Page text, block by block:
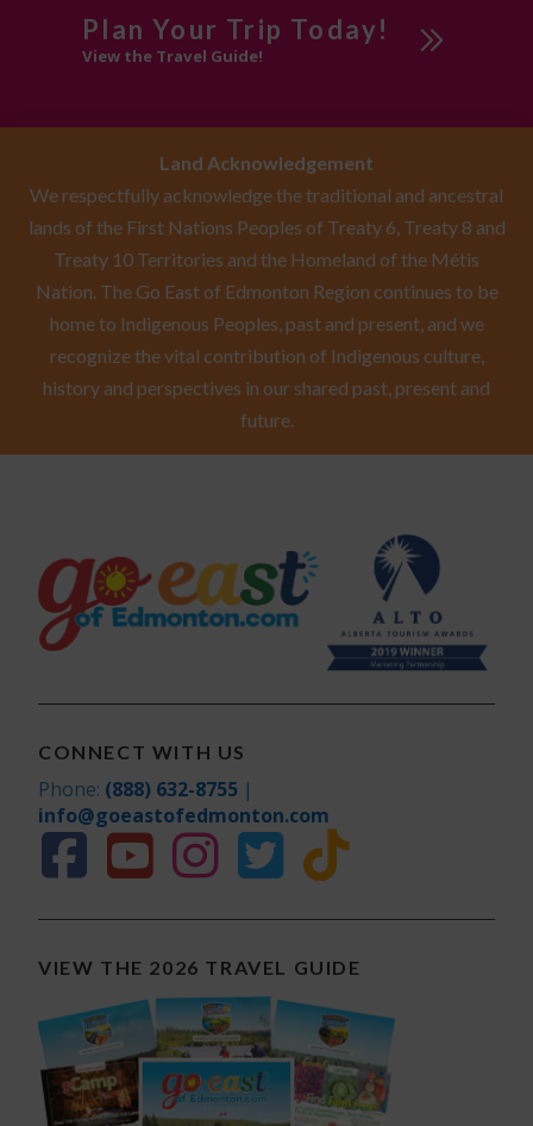
Plan Your Trip Today!
View the Travel Guide!
Land Acknowledgement
We respectfully acknowledge the traditional and ancestral
lands of the First Nations Peoples of Treaty 6, Treaty 8 and
Treaty 10 Territories and the Homeland of the Métis
Nation. The Go East of Edmonton Region continues to be
home to Indigenous Peoples, past and present, and we
recognize the vital contribution of Indigenous culture,
history and perspectives in our shared past, present and
future.
CONNECT WITH US
Phone: (888) 632-8755 |
info@goeastofedmonton.com
VIEW THE 2026 TRAVEL GUIDE